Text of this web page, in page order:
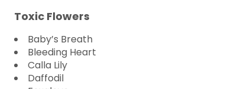
Toxic Flowers
Baby’s Breath
Bleeding Heart
Calla Lily
Daffodil